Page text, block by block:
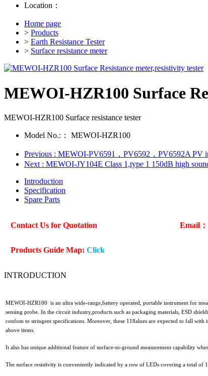
Location：
Home page
> Products
> Earth Resistance Tester
> Surface resistance meter
MEWOI-HZR100 Surface
MEWOI-HZR100 Surface resistance tester
Model No.:： MEWOI-HZR100
Previous : MEWOI-PV6591，PV6592，PV6592A PV
Next : MEWOI-JY104E Class 1,type 1 150dB high
Introduction
Specification
Spare Parts
Contact Us for Quotation Email
Products Guide Map:Click
INTRODUCTION
MEWOI-HZR100 is an ultra wide-range,battery operated, portable instrument for
sensing probe. In the circuit industry,products such as packaging materials, ESD
confom to stringent specifications. Moreover, these 118alues are expected to fall
above items.
It also has unique additional feature of surface-to-ground measurement capability
The surface resistivity is conveniently indicated by a row of LEDs covering a total of